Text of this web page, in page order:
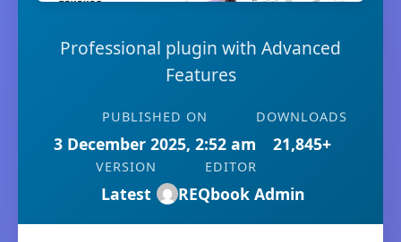
Professional plugin with Advanced
Features
PUBLISHED ON
3 December 2025, 2:52 am
DOWNLOADS
21,845+
VERSION
Latest
EDITOR
REQbook Admin